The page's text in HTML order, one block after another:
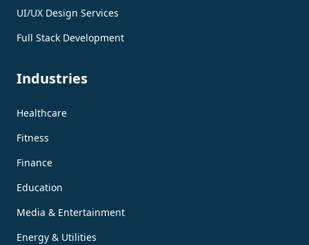
UI/UX Design Services
Full Stack Development
Industries
Healthcare
Fitness
Finance
Education
Media & Entertainment
Energy & Utilities